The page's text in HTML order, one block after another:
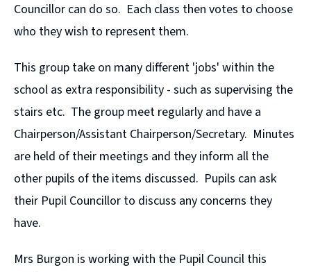
Councillor can do so. Each class then votes to choose
who they wish to represent them.
This group take on many different 'jobs' within the
school as extra responsibility - such as supervising the
stairs etc. The group meet regularly and have a
Chairperson/Assistant Chairperson/Secretary. Minutes
are held of their meetings and they inform all the
other pupils of the items discussed. Pupils can ask
their Pupil Councillor to discuss any concerns they
have.
Mrs Burgon is working with the Pupil Council this